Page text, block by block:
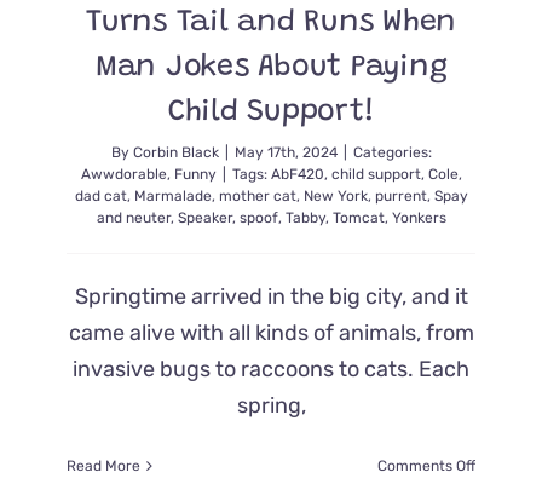
Turns Tail and Runs When
Man Jokes About Paying
Child Support!
By Corbin Black May 17th, 2024
Categories:
Awwdorable, Funny Tags: AbF420, child support, Cole,
dad cat, Marmalade, mother cat, New York, purrent, Spay
and neuter, Speaker, spoof, Tabby, Tomcat, Yonkers
Springtime arrived in the big city, and it
came alive with all kinds of animals, from
invasive bugs to raccoons to cats. Each
spring,
Read More Comments Offon